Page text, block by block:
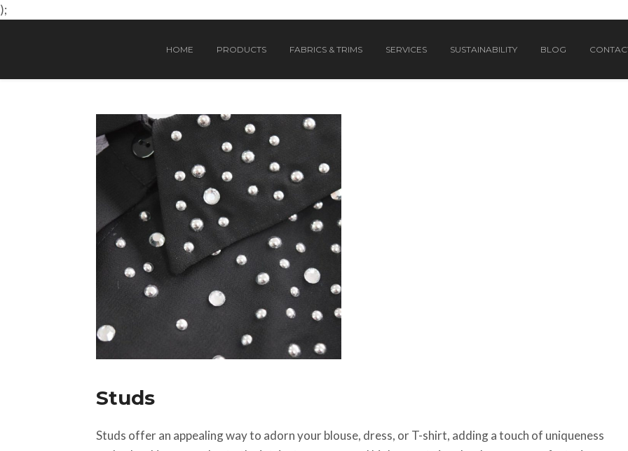
);
HOME PRODUCTS FABRICS & TRIMS SERVICES SUSTAINABILITY BLOG
Studs
Studs offer an appealing way to adorn your blouse, dress, or T-shirt, adding a touch of uniqueness